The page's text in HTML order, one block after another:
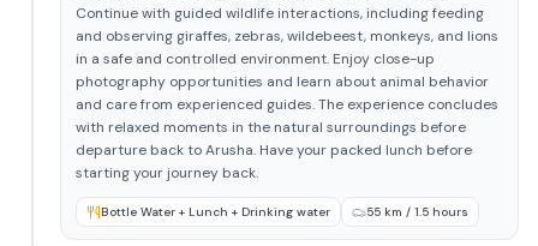
Continue with guided wildlife interactions, including feeding
and observing giraffes, zebras, wildebeest, monkeys, and lions
in a safe and controlled environment. Enjoy close-up
photography opportunities and learn about animal behavior
and care from experienced guides. The experience concludes
with relaxed moments in the natural surroundings before
departure back to Arusha. Have your packed lunch before
starting your journey back.
Bottle Water + Lunch + Drinking water 55 km / 1.5 hours